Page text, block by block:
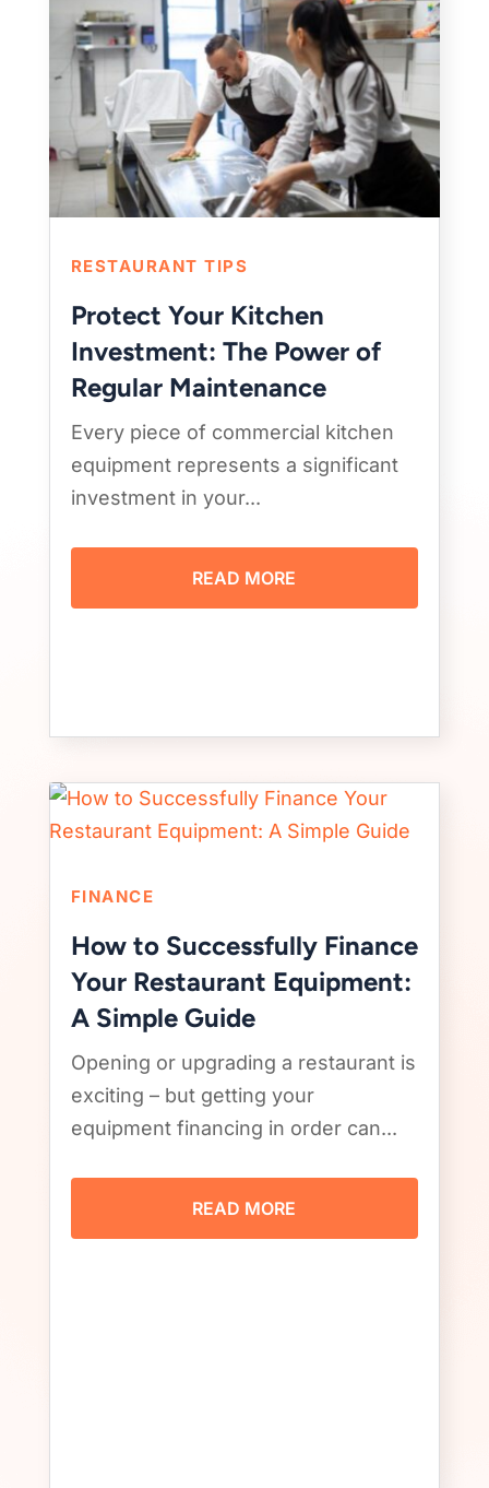
Protect Your Kitchen
Investment: The Power of
Regular Maintenance
RESTAURANT TIPS
Every piece of commercial kitchen
equipment represents a significant
investment in your...
READ MORE
How to Successfully Finance
Your Restaurant Equipment:
A Simple Guide
FINANCE
Opening or upgrading a restaurant is
exciting – but getting your
equipment financing in order can...
READ MORE